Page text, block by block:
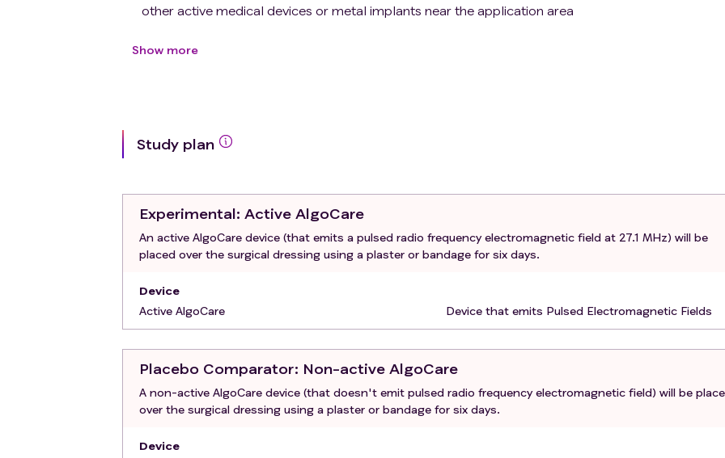
other active medical devices or metal implants near the application area
Amyloidosis, sarcoidosis, scleroderma, infectious arthritis, Paget's disease or joint tumors
Show more
Study plan
Experimental: Active AlgoCare
An active AlgoCare device (that emits a pulsed radio frequency electromagnetic field at 27.1 MHz) will be
placed over the surgical dressing using a plaster or bandage for six days.
Device
Active AlgoCare
Device that emits Pulsed Electromagnetic Fields
Placebo Comparator: Non-active AlgoCare
A non-active AlgoCare device (that doesn't emit pulsed radio frequency electromagnetic field) will be
over the surgical dressing using a plaster or bandage for six days.
Device